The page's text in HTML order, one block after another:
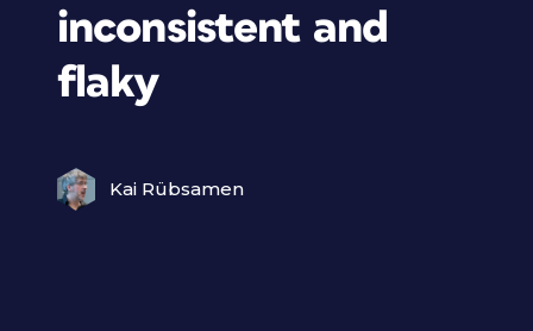
inconsistent and
flaky
Kai Rübsamen